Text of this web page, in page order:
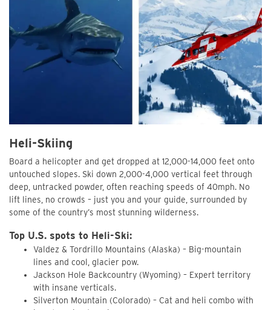
Heli-Skiing
Board a helicopter and get dropped at 12,000-14,000 feet onto
untouched slopes. Ski down 2,000-4,000 vertical feet through
deep, untracked powder, often reaching speeds of 40mph. No
lift lines, no crowds – just you and your guide, surrounded by
some of the country’s most stunning wilderness.
Top U.S. spots to Heli-Ski:
Valdez & Tordrillo Mountains (Alaska) – Big-mountain
lines and cool, glacier pow.
Jackson Hole Backcountry (Wyoming) – Expert territory
with insane verticals.
Silverton Mountain (Colorado) – Cat and heli combo with